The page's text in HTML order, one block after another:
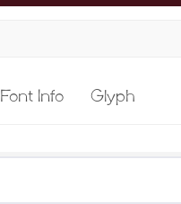
Font Info Glyph